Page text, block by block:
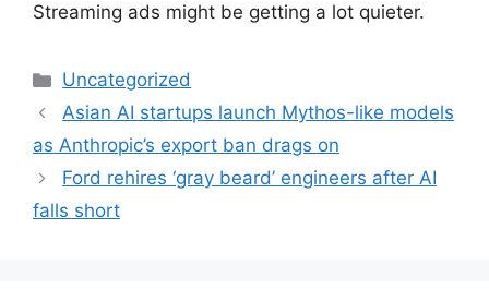
​Streaming ads might be getting a lot quieter.
Categories
Uncategorized
Asian AI startups launch Mythos-like models
as Anthropic’s export ban drags on
Ford rehires ‘gray beard’ engineers after AI
falls short